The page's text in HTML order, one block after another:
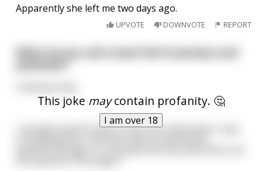
Apparently she left me two days ago.
UPVOTE DOWNVOTE REPORT
This joke maycontain profanity. 🤔
I am over 18
What do you call a boat full of penises and
potatoes?
I actually told this joke to the lunch lady when I was